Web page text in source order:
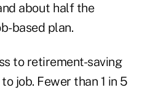
about half the
based plan.
to retirement-saving
job. Fewer than 1 in 5